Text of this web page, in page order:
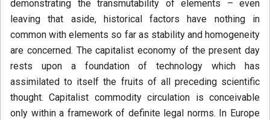
demonstrating the transmutability of elements – even
leaving that aside, historical factors have nothing in
common with elements so far as stability and homogeneity
are concerned. The capitalist economy of the present day
rests upon a foundation of technology which has
assimilated to itself the fruits of all preceding scientific
thought. Capitalist commodity circulation is conceivable
only within a framework of definite legal norms. In Europe